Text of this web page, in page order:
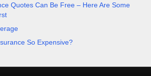
Quotes Can Be Free – Here Are Some
So Expensive?